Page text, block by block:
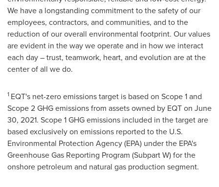
We have a longstanding commitment to the safety of our
employees, contractors, and communities, and to the
reduction of our overall environmental footprint. Our values
are evident in the way we operate and in how we interact
each day – trust, teamwork, heart, and evolution are at the
center of all we do.
1 EQT's net-zero emissions target is based on Scope 1 and
Scope 2 GHG emissions from assets owned by EQT on June
30, 2021. Scope 1 GHG emissions included in the target are
based exclusively on emissions reported to the U.S.
Environmental Protection Agency (EPA) under the EPA's
Greenhouse Gas Reporting Program (Subpart W) for the
onshore petroleum and natural gas production segment.